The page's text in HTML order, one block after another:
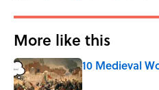
More like this
10 Medieval
Published by on